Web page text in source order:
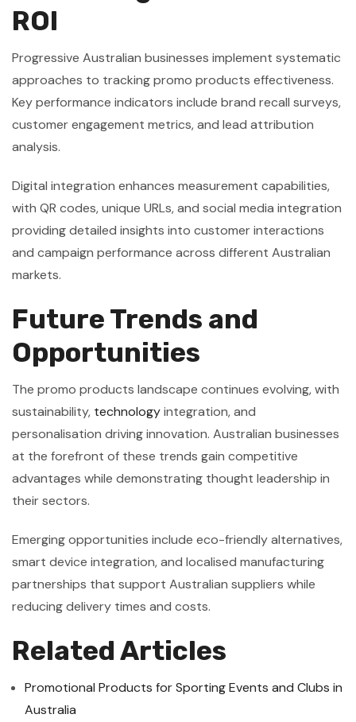
ROI
Progressive Australian businesses implement systematic
approaches to tracking promo products effectiveness.
Key performance indicators include brand recall surveys,
customer engagement metrics, and lead attribution
analysis.
Digital integration enhances measurement capabilities,
with QR codes, unique URLs, and social media integration
providing detailed insights into customer interactions
and campaign performance across different Australian
markets.
Future Trends and
Opportunities
The promo products landscape continues evolving, with
sustainability, technologyintegration, and
personalisation driving innovation. Australian businesses
at the forefront of these trends gain competitive
advantages while demonstrating thought leadership in
their sectors.
Emerging opportunities include eco-friendly alternatives,
smart device integration, and localised manufacturing
partnerships that support Australian suppliers while
reducing delivery times and costs.
Related Articles
Promotional Products for Sporting Events and Clubs in
Australia